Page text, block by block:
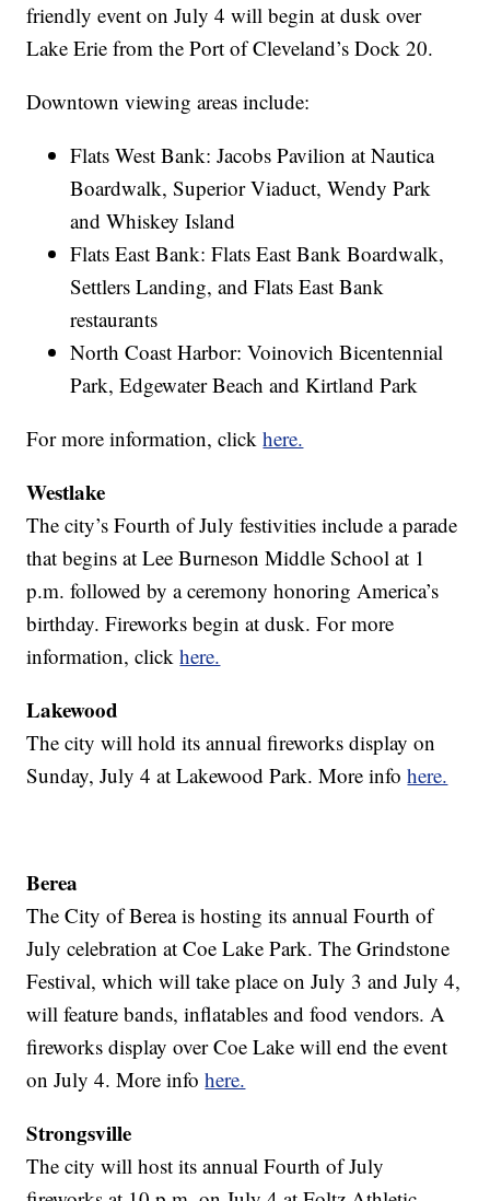
friendly event on July 4 will begin at dusk over
Lake Erie from the Port of Cleveland’s Dock 20.
Downtown viewing areas include:
Flats West Bank: Jacobs Pavilion at Nautica
Boardwalk, Superior Viaduct, Wendy Park
and Whiskey Island
Flats East Bank: Flats East Bank Boardwalk,
Settlers Landing, and Flats East Bank
restaurants
North Coast Harbor: Voinovich Bicentennial
Park, Edgewater Beach and Kirtland Park
For more information, clickhere.
Westlake
The city’s Fourth of July festivities include a parade
that begins at Lee Burneson Middle School at 1
p.m. followed by a ceremony honoring America’s
birthday. Fireworks begin at dusk. For more
information, clickhere.
Lakewood
The city will hold its annual fireworks display on
Sunday, July 4 at Lakewood Park. More infohere.
Berea
The City of Berea is hosting its annual Fourth of
July celebration at Coe Lake Park. The Grindstone
Festival, which will take place on July 3 and July 4,
will feature bands, inflatables and food vendors. A
fireworks display over Coe Lake will end the event
on July 4. More infohere.
Strongsville
The city will host its annual Fourth of July